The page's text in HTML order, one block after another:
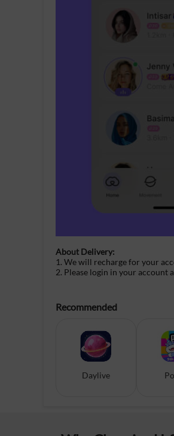
About Delivery:
1. We will recharge for your
2. Please login in your account
Recommended
Daylive